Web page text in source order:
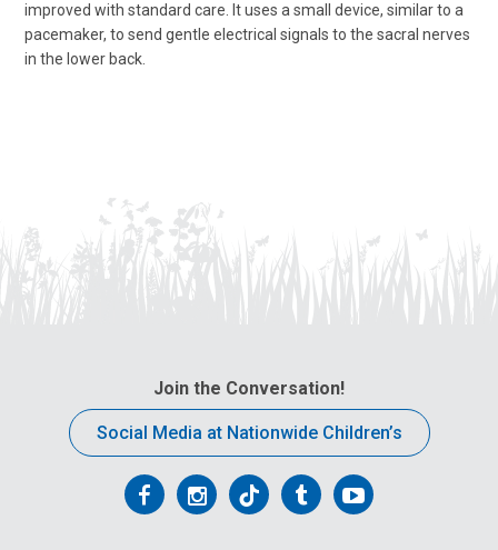
improved with standard care. It uses a small device, similar to a
pacemaker, to send gentle electrical signals to the sacral nerves
in the lower back.
Join the Conversation!
Social Media at Nationwide Children’s
FollowFollowFollowFollowFollow